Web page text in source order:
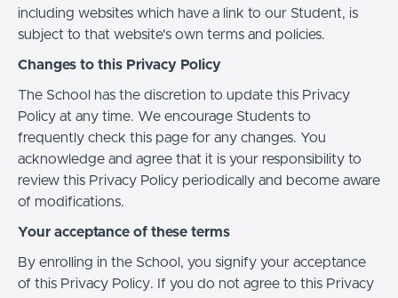
including websites which have a link to our Student, is
subject to that website's own terms and policies.
Changes to this Privacy Policy
The School has the discretion to update this Privacy
Policy at any time. We encourage Students to
frequently check this page for any changes. You
acknowledge and agree that it is your responsibility to
review this Privacy Policy periodically and become aware
of modifications.
Your acceptance of these terms
By enrolling in the School, you signify your acceptance
of this Privacy Policy. If you do not agree to this Privacy